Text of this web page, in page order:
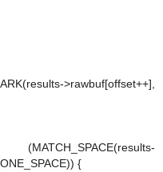
>rawbuf[offset++],
{